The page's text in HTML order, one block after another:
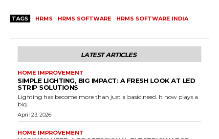
TAGS HRMS HRMS SOFTWARE HRMS SOFTWARE INDIA
LATEST ARTICLES
HOME IMPROVEMENT
SIMPLE LIGHTING, BIG IMPACT: A FRESH LOOK AT LED
STRIP SOLUTIONS
Lighting has become more than just a basic need. It now plays a
big...
April 23, 2026
HOME IMPROVEMENT